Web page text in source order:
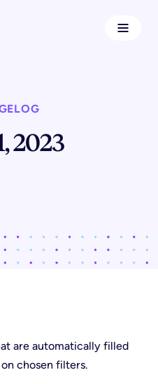
2023
are automatically filled
chosen filters.